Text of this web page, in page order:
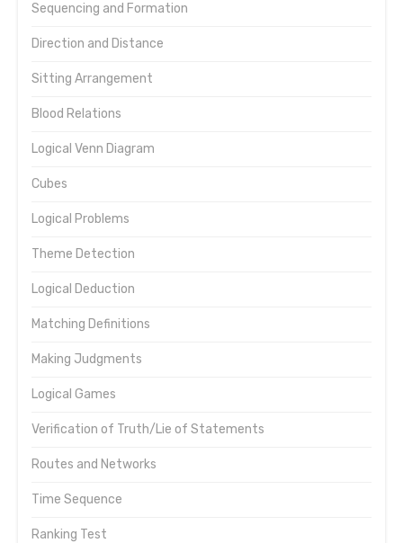
Sequencing and Formation
Direction and Distance
Sitting Arrangement
Blood Relations
Logical Venn Diagram
Cubes
Logical Problems
Theme Detection
Logical Deduction
Matching Definitions
Making Judgments
Logical Games
Verification of Truth/Lie of Statements
Routes and Networks
Time Sequence
Ranking Test